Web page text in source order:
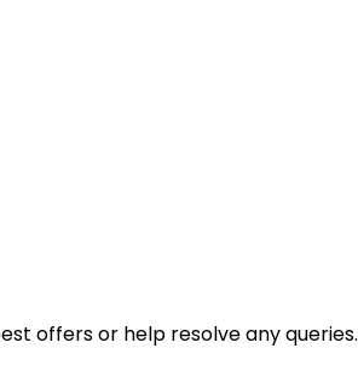
offers or help resolve any queries.